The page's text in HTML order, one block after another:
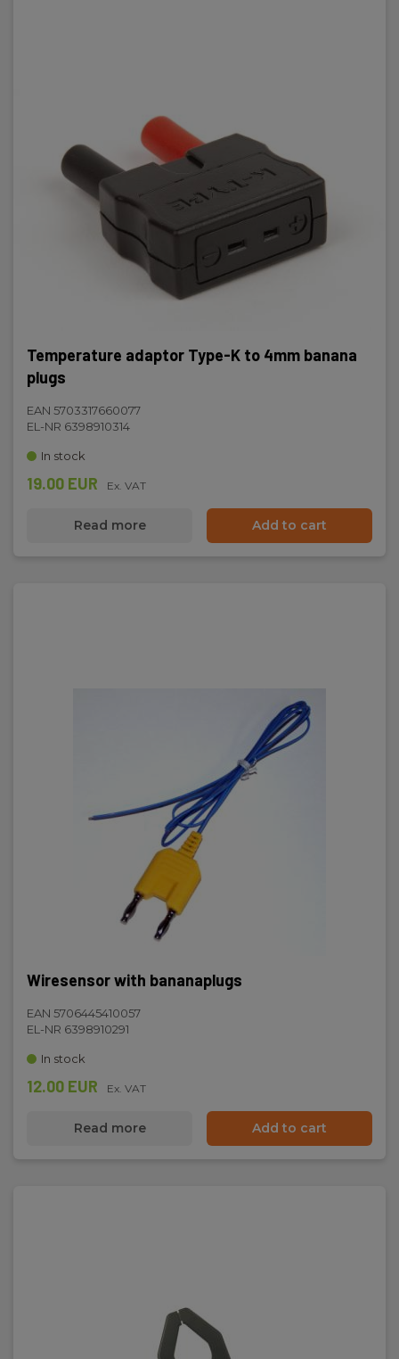
Temperature adaptor Type-K to 4mm banana
plugs
EAN 5703317660077
EL-NR 6398910314
In stock
19.00 EUR Ex. VAT
Read more Add to cart
Wiresensor with bananaplugs
EAN 5706445410057
EL-NR 6398910291
In stock
12.00 EUR Ex. VAT
Read more Add to cart